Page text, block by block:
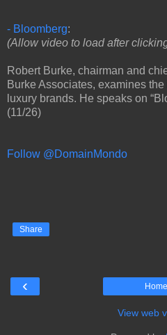
- Bloomberg:
(Allow video to load after
Robert Burke, chairman and
Burke Associates, examines
luxury brands. He speaks on
(11/26)
Follow @DomainMondo
Share
‹ Home
View web